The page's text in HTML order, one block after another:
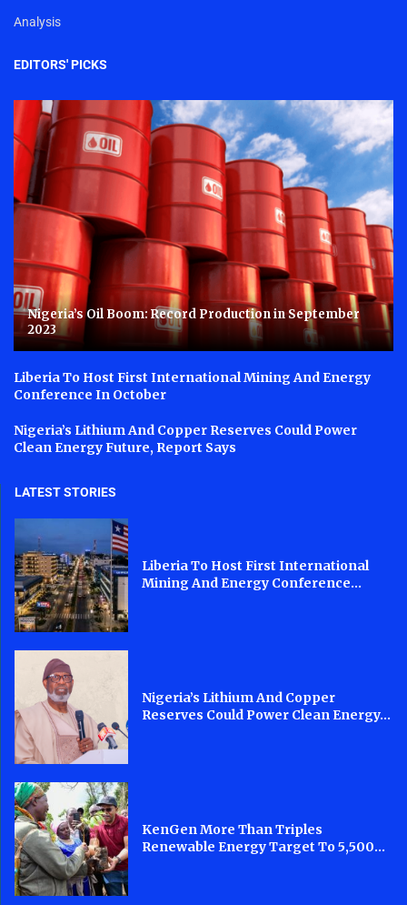
Analysis
EDITORS' PICKS
Nigeria’s Oil Boom: Record Production in September
2023
Liberia To Host First International Mining And Energy
Conference In October
Nigeria’s Lithium And Copper Reserves Could Power
Clean Energy Future, Report Says
LATEST STORIES
Liberia To Host First International
Mining And Energy Conference...
Nigeria’s Lithium And Copper
Reserves Could Power Clean Energy...
KenGen More Than Triples
Renewable Energy Target To 5,500...